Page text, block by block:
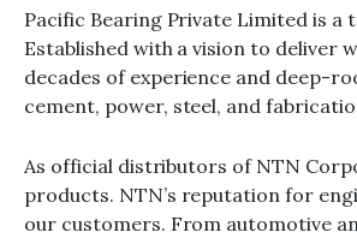
Pacific Bearing Private Limited is
Established with a vision to deliver
decades of experience and deep-
cement, power, steel, and
As official distributors of NTN
products. NTN’s reputation for
our customers. From automotive